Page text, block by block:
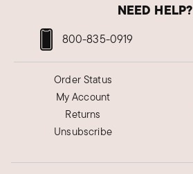
NEED HELP?
800-835-0919
Order Status
My Account
Returns
Unsubscribe